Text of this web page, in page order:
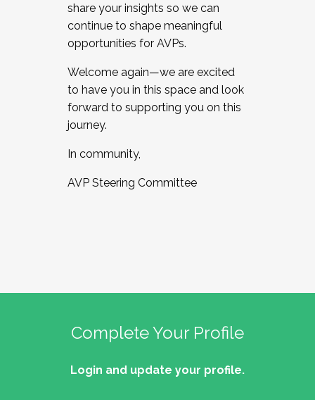
share your insights so we can
continue to shape meaningful
opportunities for AVPs.
Welcome again—we are excited
to have you in this space and look
forward to supporting you on this
journey.
In community,
AVP Steering Committee
Complete Your Profile
Login and update your profile.